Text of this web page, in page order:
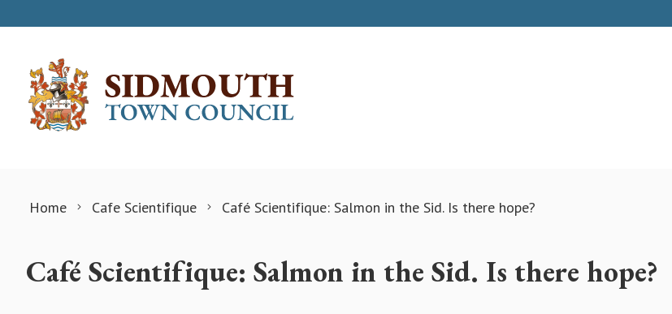
Home Cafe Scientifique Café Scientifique: Salmon in the Sid. Is there hope?
Café Scientifique: Salmon in the Sid. Is there hope?